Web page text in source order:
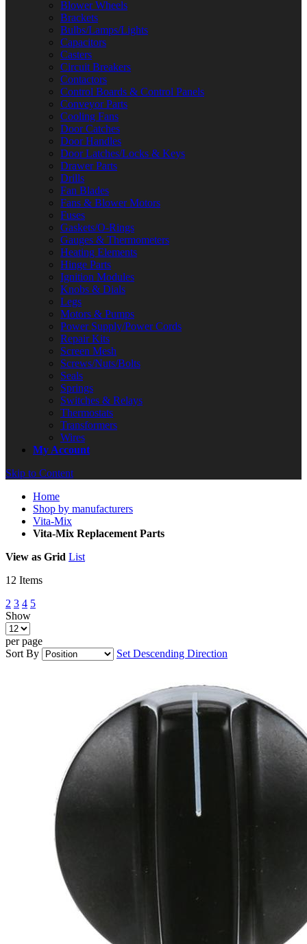
Blower Wheels
Brackets
Bulbs/Lamps/Lights
Capacitors
Casters
Circuit Breakers
Contactors
Control Boards & Control Panels
Conveyor Parts
Cooling Fans
Door Catches
Door Handles
Door Latches/Locks & Keys
Drawer Parts
Drills
Fan Blades
Fans & Blower Motors
Fuses
Gaskets/O-Rings
Gauges & Thermometers
Heating Elements
Hinge Parts
Ignition Modules
Knobs & Dials
Legs
Motors & Pumps
Power Supply/Power Cords
Repair Kits
Screen Mesh
Screws/Nuts/Bolts
Seals
Springs
Switches & Relays
Thermostats
Transformers
Wires
My Account
Skip to Content
Home
Shop by manufacturers
Vita-Mix
Vita-Mix Replacement Parts
View as Grid List
12 Items
2 3 4 5
Show
per page
Sort By
Set Descending Direction